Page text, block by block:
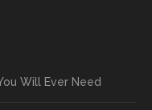
Will Ever Need